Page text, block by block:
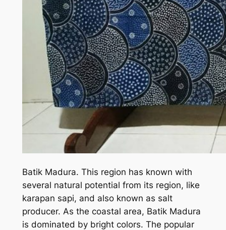
Batik Madura. This region has known with
several natural potential from its region, like
karapan sapi, and also known as salt
producer. As the coastal area, Batik Madura
is dominated by bright colors. The popular